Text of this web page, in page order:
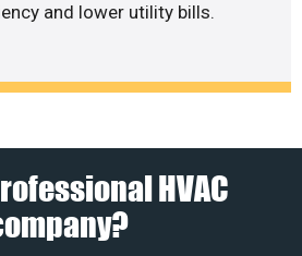
and lower utility bills.
HVAC